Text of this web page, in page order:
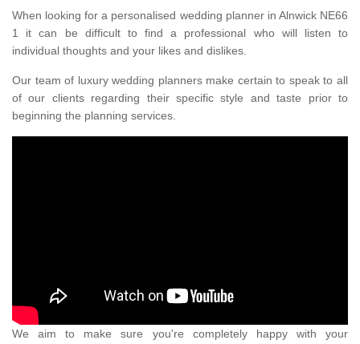
When looking for a personalised wedding planner in Alnwick NE66
1 it can be difficult to find a professional who will listen to
individual thoughts and your likes and dislikes.
Our team of luxury wedding planners make certain to speak to all
of our clients regarding their specific style and taste prior to
beginning the planning services.
We aim to make sure you're completely happy with your